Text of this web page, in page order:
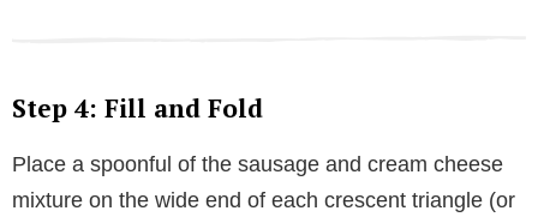
Step 4: Fill and Fold
Place a spoonful of the sausage and cream cheese
mixture on the wide end of each crescent triangle (or